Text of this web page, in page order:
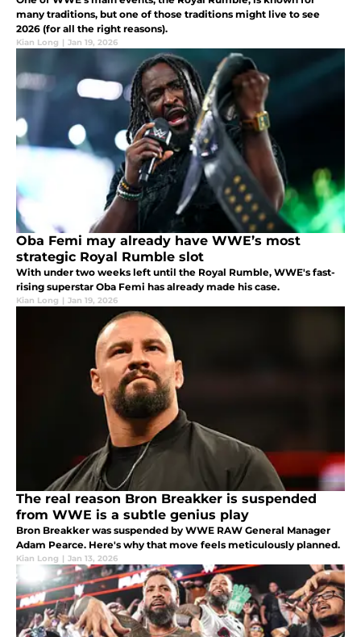
many traditions, but one of those traditions might live to see
2026 (for all the right reasons).
Kian Long | Jan 19, 2026
Oba Femi may already have WWE’s most
strategic Royal Rumble slot
With under two weeks left until the Royal Rumble, WWE's fast-
rising superstar Oba Femi has already made his case.
Kian Long | Jan 19, 2026
The real reason Bron Breakker is suspended
from WWE is a subtle genius play
Bron Breakker was suspended by WWE RAW General Manager
Adam Pearce. Here's why that move feels meticulously planned.
Kian Long | Jan 13, 2026